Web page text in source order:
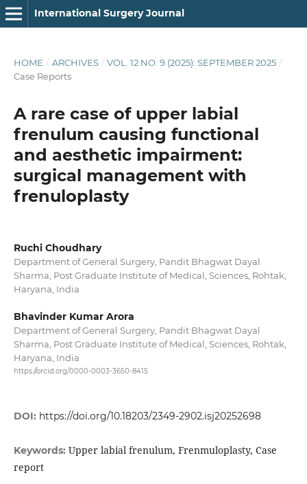
International Surgery Journal
HOME / ARCHIVES / VOL. 12 NO. 9 (2025): SEPTEMBER 2025 /
Case Reports
A rare case of upper labial
frenulum causing functional
and aesthetic impairment:
surgical management with
frenuloplasty
Ruchi Choudhary
Department of General Surgery, Pandit Bhagwat Dayal
Sharma, Post Graduate Institute of Medical, Sciences, Rohtak,
Haryana, India
Bhavinder Kumar Arora
Department of General Surgery, Pandit Bhagwat Dayal
Sharma, Post Graduate Institute of Medical, Sciences, Rohtak,
Haryana, India
https://orcid.org/0000-0003-3650-8415
DOI: https://doi.org/10.18203/2349-2902.isj20252698
Keywords: Upper labial frenulum, Frenmuloplasty, Case
report